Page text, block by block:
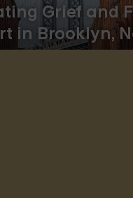
Grief and
in Brooklyn,